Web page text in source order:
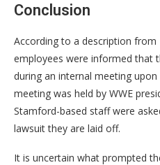
Conclusion
According to a description from
employees were informed that
during an internal meeting
meeting was held by WWE
Stamford-based staff were
lawsuit they are laid off.
It is uncertain what prompted